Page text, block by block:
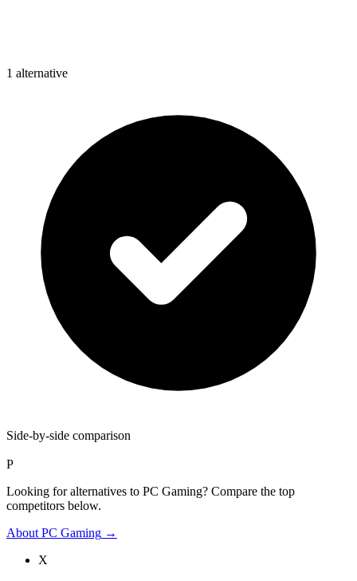
1 alternative
Side-by-side comparison
P
Looking for alternatives to PC Gaming? Compare the top
competitors below.
About PC Gaming →
X